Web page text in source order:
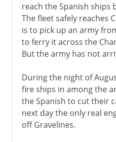
reach the Spanish ships
The fleet safely reaches
is to pick up an army
to ferry it across the
But the army has not
During the night of
fire ships in among the
the Spanish to cut their
next day the only real
off Gravelines.